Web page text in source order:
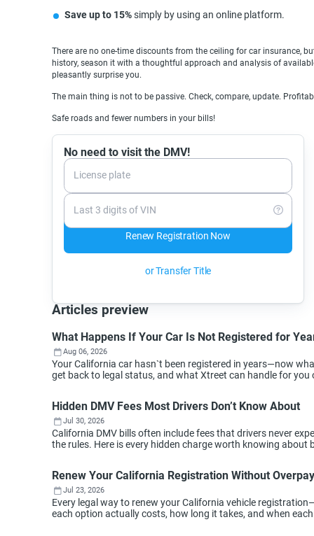
Save up to 15%simply by using an online platform.
There are no one-time discounts from the ceiling for car insurance,
history, season it with a thoughtful approach and analysis of
pleasantly surprise you.
The main thing is not to be passive. Check, compare, update.
Safe roads and fewer numbers in your bills!
No need to visit the DMV!
License plate
Last 3 digits of VIN
Renew Registration Now
or Transfer Title
Articles preview
What Happens If Your Car Is Not Registered for
Aug 06, 2026
Your California car hasn`t been registered in years—now
get back to legal status, and what Xtreet can handle for you
Hidden DMV Fees Most Drivers Don’t Know About
Jul 30, 2026
California DMV bills often include fees that drivers never
the rules. Here is every hidden charge worth knowing about
Renew Your California Registration Without
Jul 23, 2026
Every legal way to renew your California vehicle
each option actually costs, how long it takes, and when